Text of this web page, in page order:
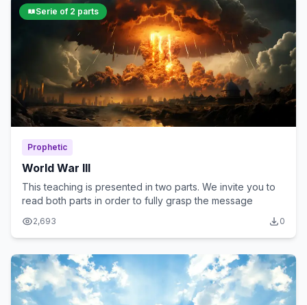
Serie of 2 parts
Prophetic
World War III
This teaching is presented in two parts. We invite you to
read both parts in order to fully grasp the message
2,693 0